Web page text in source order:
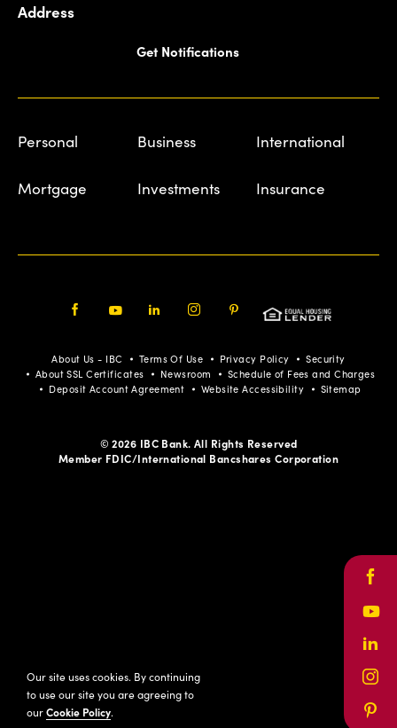
Address
Get Notifications
Personal Business International
Mortgage Investments Insurance
Pinterest
About Us - IBC Terms Of Use Privacy Policy
Security
About SSL Certificates
Newsroom
Schedule of Fees and Charges
Deposit Account Agreement
Website Accessibility Sitemap
© 2026 IBC Bank. All Rights Reserved
Member FDIC/International Bancshares Corporation
Our site uses cookies. By continuing
to use our site you are agreeing to
ourCookie Policy.